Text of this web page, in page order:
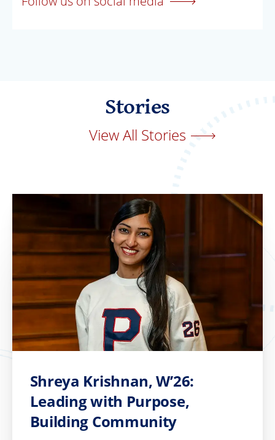
Stories
View All Stories
Shreya Krishnan, W’26:
Leading with Purpose,
Building Community